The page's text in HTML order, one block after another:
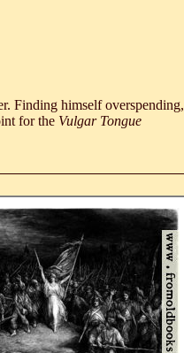
Finding himself overspending,
for the Vulgar Tongue